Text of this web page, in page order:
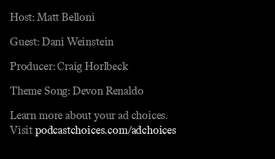
Host: Matt Belloni
Guest: Dani Weinstein
Producer: Craig Horlbeck
Theme Song: Devon Renaldo
Learn more about your ad choices.
Visitpodcastchoices.com/adchoices